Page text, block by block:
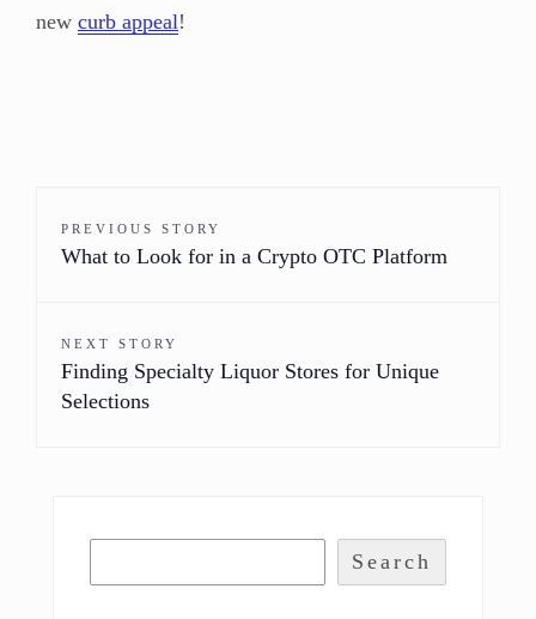
new curb appeal!
PREVIOUS STORY
What to Look for in a Crypto OTC Platform
NEXT STORY
Finding Specialty Liquor Stores for Unique
Selections
Search